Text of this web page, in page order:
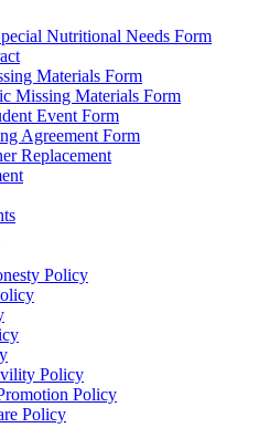
Nutritional Needs Form
Materials Form
Missing Materials Form
Event Form
Agreement Form
Replacement
Policy
Policy
Policy
Policy